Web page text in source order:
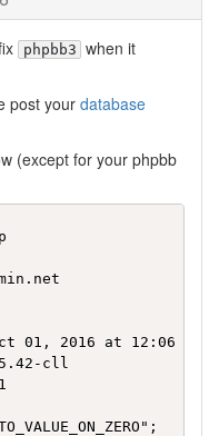
phpbb3 when it
post yourdatabase
(except for your phpbb
01, 2016 at 12:06 AM
cll